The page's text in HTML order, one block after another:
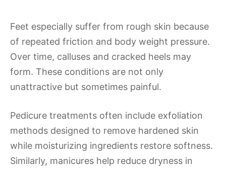
Feet especially suffer from rough skin because
of repeated friction and body weight pressure.
Over time, calluses and cracked heels may
form. These conditions are not only
unattractive but sometimes painful.
Pedicure treatments often include exfoliation
methods designed to remove hardened skin
while moisturizing ingredients restore softness.
Similarly, manicures help reduce dryness in